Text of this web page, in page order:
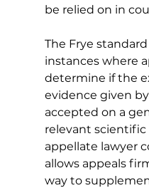
be relied on in
The Frye
instances where
determine if the
evidence given
accepted on a
relevant
appellate lawyer
allows appeals
way to